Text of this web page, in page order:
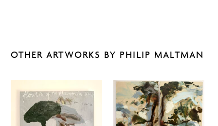
OTHER ARTWORKS BY PHILIP MALTMAN